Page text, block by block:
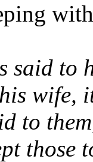
said to
wife,
to
those